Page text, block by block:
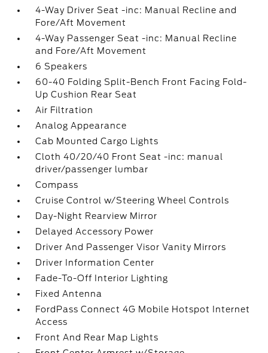
4-Way Driver Seat -inc: Manual Recline and
Fore/Aft Movement
4-Way Passenger Seat -inc: Manual Recline
and Fore/Aft Movement
6 Speakers
60-40 Folding Split-Bench Front Facing Fold-
Up Cushion Rear Seat
Air Filtration
Analog Appearance
Cab Mounted Cargo Lights
Cloth 40/20/40 Front Seat -inc: manual
driver/passenger lumbar
Compass
Cruise Control w/Steering Wheel Controls
Day-Night Rearview Mirror
Delayed Accessory Power
Driver And Passenger Visor Vanity Mirrors
Driver Information Center
Fade-To-Off Interior Lighting
Fixed Antenna
FordPass Connect 4G Mobile Hotspot Internet
Access
Front And Rear Map Lights